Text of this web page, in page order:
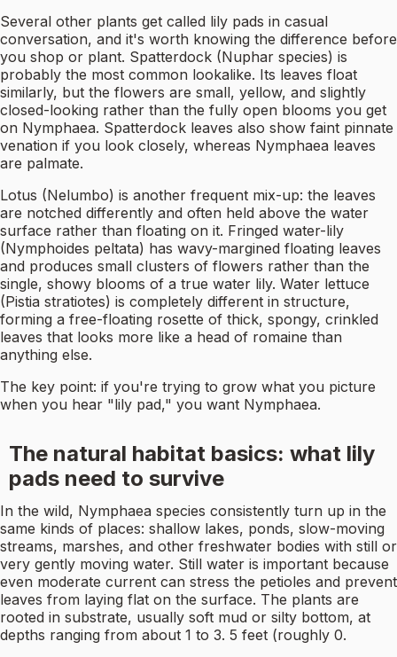
Several other plants get called lily pads in casual
conversation, and it's worth knowing the difference before
you shop or plant. Spatterdock (Nuphar species) is
probably the most common lookalike. Its leaves float
similarly, but the flowers are small, yellow, and slightly
closed-looking rather than the fully open blooms you get
on Nymphaea. Spatterdock leaves also show faint pinnate
venation if you look closely, whereas Nymphaea leaves
are palmate.
Lotus (Nelumbo) is another frequent mix-up: the leaves
are notched differently and often held above the water
surface rather than floating on it. Fringed water-lily
(Nymphoides peltata) has wavy-margined floating leaves
and produces small clusters of flowers rather than the
single, showy blooms of a true water lily. Water lettuce
(Pistia stratiotes) is completely different in structure,
forming a free-floating rosette of thick, spongy, crinkled
leaves that looks more like a head of romaine than
anything else.
The key point: if you're trying to grow what you picture
when you hear "lily pad," you want Nymphaea.
The natural habitat basics: what lily
pads need to survive
In the wild, Nymphaea species consistently turn up in the
same kinds of places: shallow lakes, ponds, slow-moving
streams, marshes, and other freshwater bodies with still or
very gently moving water. Still water is important because
even moderate current can stress the petioles and prevent
leaves from laying flat on the surface. The plants are
rooted in substrate, usually soft mud or silty bottom, at
depths ranging from about 1 to 3. 5 feet (roughly 0.